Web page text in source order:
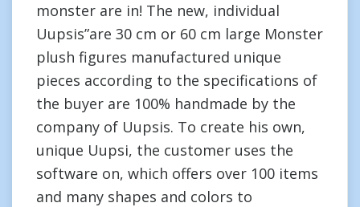
monster are in! The new, individual
Uupsis”are 30 cm or 60 cm large Monster
plush figures manufactured unique
pieces according to the specifications of
the buyer are 100% handmade by the
company of Uupsis. To create his own,
unique Uupsi, the customer uses the
software on, which offers over 100 items
and many shapes and colors to